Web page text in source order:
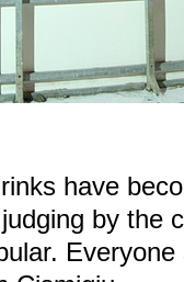
have
by the